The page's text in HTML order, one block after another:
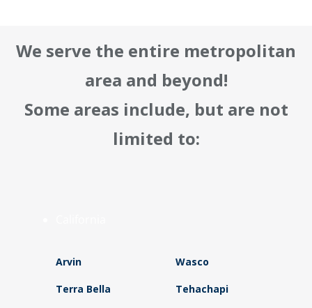
We serve the entire metropolitan
area and beyond!
Some areas include, but are not
limited to:
Arvin Wasco
Terra Bella Tehachapi